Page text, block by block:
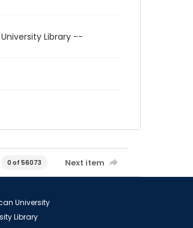
Library --
0 of 56073 Next item
University
Library